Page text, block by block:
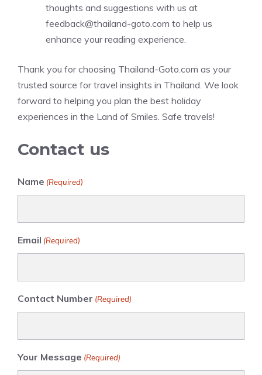
thoughts and suggestions with us at
feedback@thailand-goto.com to help us
enhance your reading experience.
Thank you for choosing Thailand-Goto.com as your
trusted source for travel insights in Thailand. We look
forward to helping you plan the best holiday
experiences in the Land of Smiles. Safe travels!
Contact us
Name (Required)
Email (Required)
Contact Number (Required)
Your Message (Required)